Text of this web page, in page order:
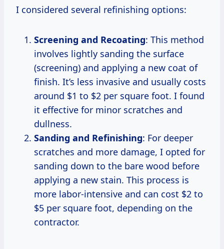
I considered several refinishing options:
Screening and Recoating: This method
involves lightly sanding the surface
(screening) and applying a new coat of
finish. It’s less invasive and usually costs
around $1 to $2 per square foot. I found
it effective for minor scratches and
dullness.
Sanding and Refinishing: For deeper
scratches and more damage, I opted for
sanding down to the bare wood before
applying a new stain. This process is
more labor-intensive and can cost $2 to
$5 per square foot, depending on the
contractor.